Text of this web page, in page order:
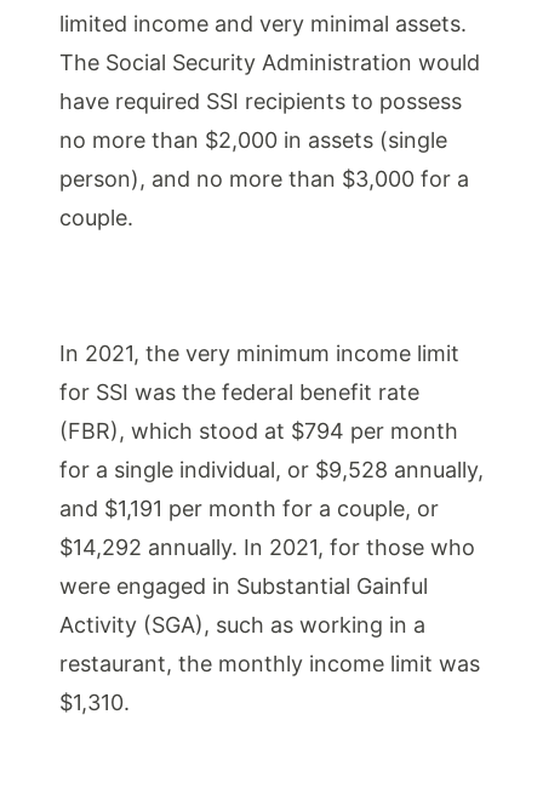
limited income and very minimal assets.
The Social Security Administration would
have required SSI recipients to possess
no more than $2,000 in assets (single
person), and no more than $3,000 for a
couple.
In 2021, the very minimum income limit
for SSI was the federal benefit rate
(FBR), which stood at $794 per month
for a single individual, or $9,528 annually,
and $1,191 per month for a couple, or
$14,292 annually. In 2021, for those who
were engaged in Substantial Gainful
Activity (SGA), such as working in a
restaurant, the monthly income limit was
$1,310.